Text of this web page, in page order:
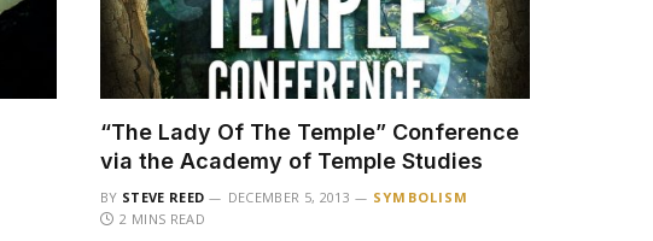
“The Lady Of The Temple” Conference
via the Academy of Temple Studies
BY STEVE REED DECEMBER 5, 2013
SYMBOLISM
2 MINS READ